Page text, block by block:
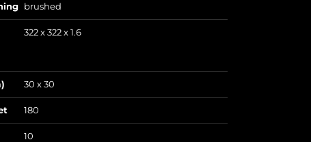
brushed
322 x 322 x 1.6
30 x 30
180
10